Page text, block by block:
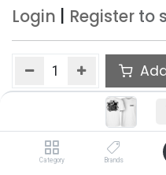
Category Brands
Login Register to
Add to wishlist
Only 4 Each left in stock.